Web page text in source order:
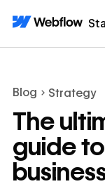
Blog Strategy
The
guide